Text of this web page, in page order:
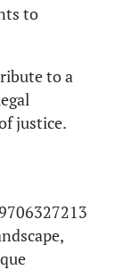
to
to a
justice.